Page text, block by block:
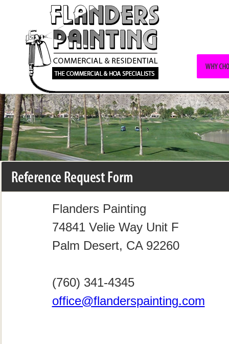
Flanders Painting
74841 Velie Way Unit F
Palm Desert, CA 92260
(760) 341-4345
office@flanderspainting.com